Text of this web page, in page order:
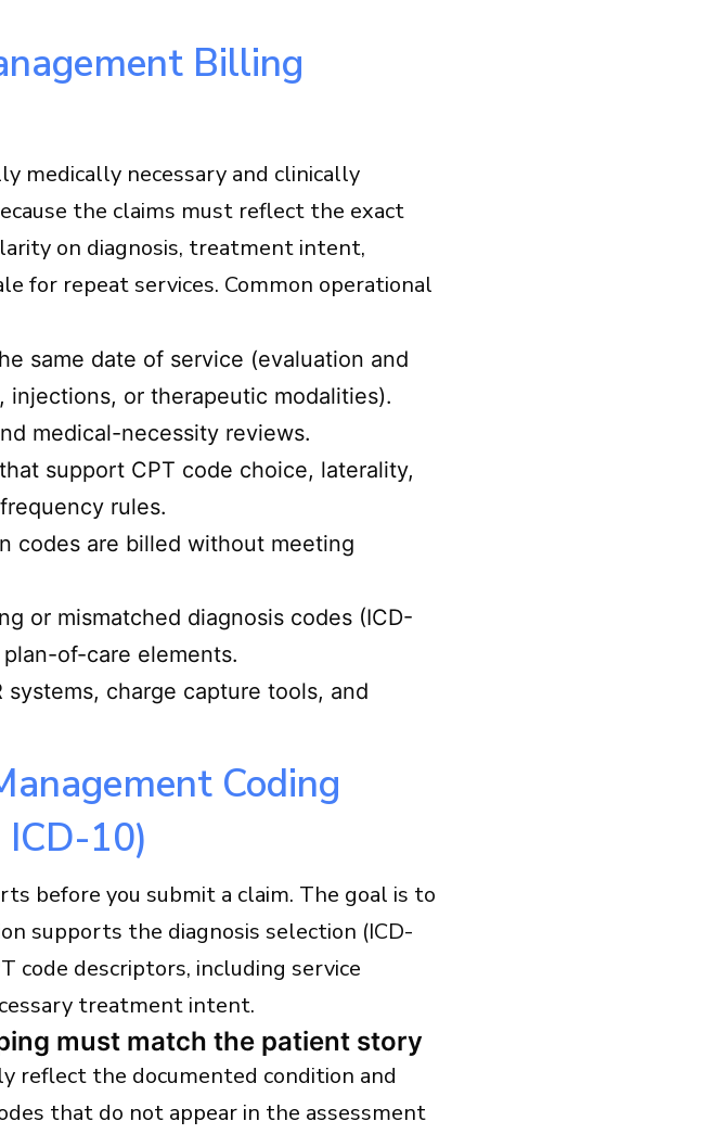
Billing
medically necessary and clinically
the claims must reflect the exact
on diagnosis, treatment intent,
for repeat services. Common operational
same date of service (evaluation and
injections, or therapeutic modalities).
medical-necessity reviews.
support CPT code choice, laterality,
rules.
codes are billed without meeting
or mismatched diagnosis codes (ICD-
of-care elements.
systems, charge capture tools, and
Coding
ICD-10)
before you submit a claim. The goal is to
supports the diagnosis selection (ICD-
code descriptors, including service
treatment intent.
must match the patient story
reflect the documented condition and
that do not appear in the assessment